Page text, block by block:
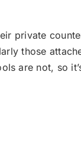
private
those
are not, so